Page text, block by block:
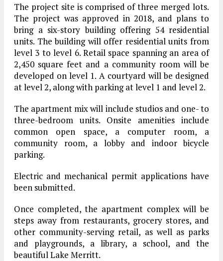
The project site is comprised of three merged lots.
The project was approved in 2018, and plans to
bring a six-story building offering 54 residential
units. The building will offer residential units from
level 3 to level 6. Retail space spanning an area of
2,450 square feet and a community room will be
developed on level 1. A courtyard will be designed
at level 2, along with parking at level 1 and level 2.
The apartment mix will include studios and one- to
three-bedroom units. Onsite amenities include
common open space, a computer room, a
community room, a lobby and indoor bicycle
parking.
Electric and mechanical permit applications have
been submitted.
Once completed, the apartment complex will be
steps away from restaurants, grocery stores, and
other community-serving retail, as well as parks
and playgrounds, a library, a school, and the
beautiful Lake Merritt.